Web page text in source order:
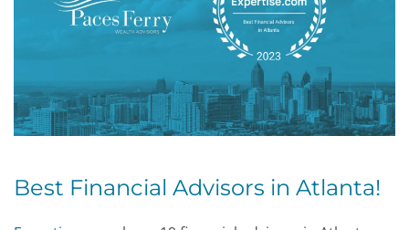
Best Financial Advisors in Atlanta!